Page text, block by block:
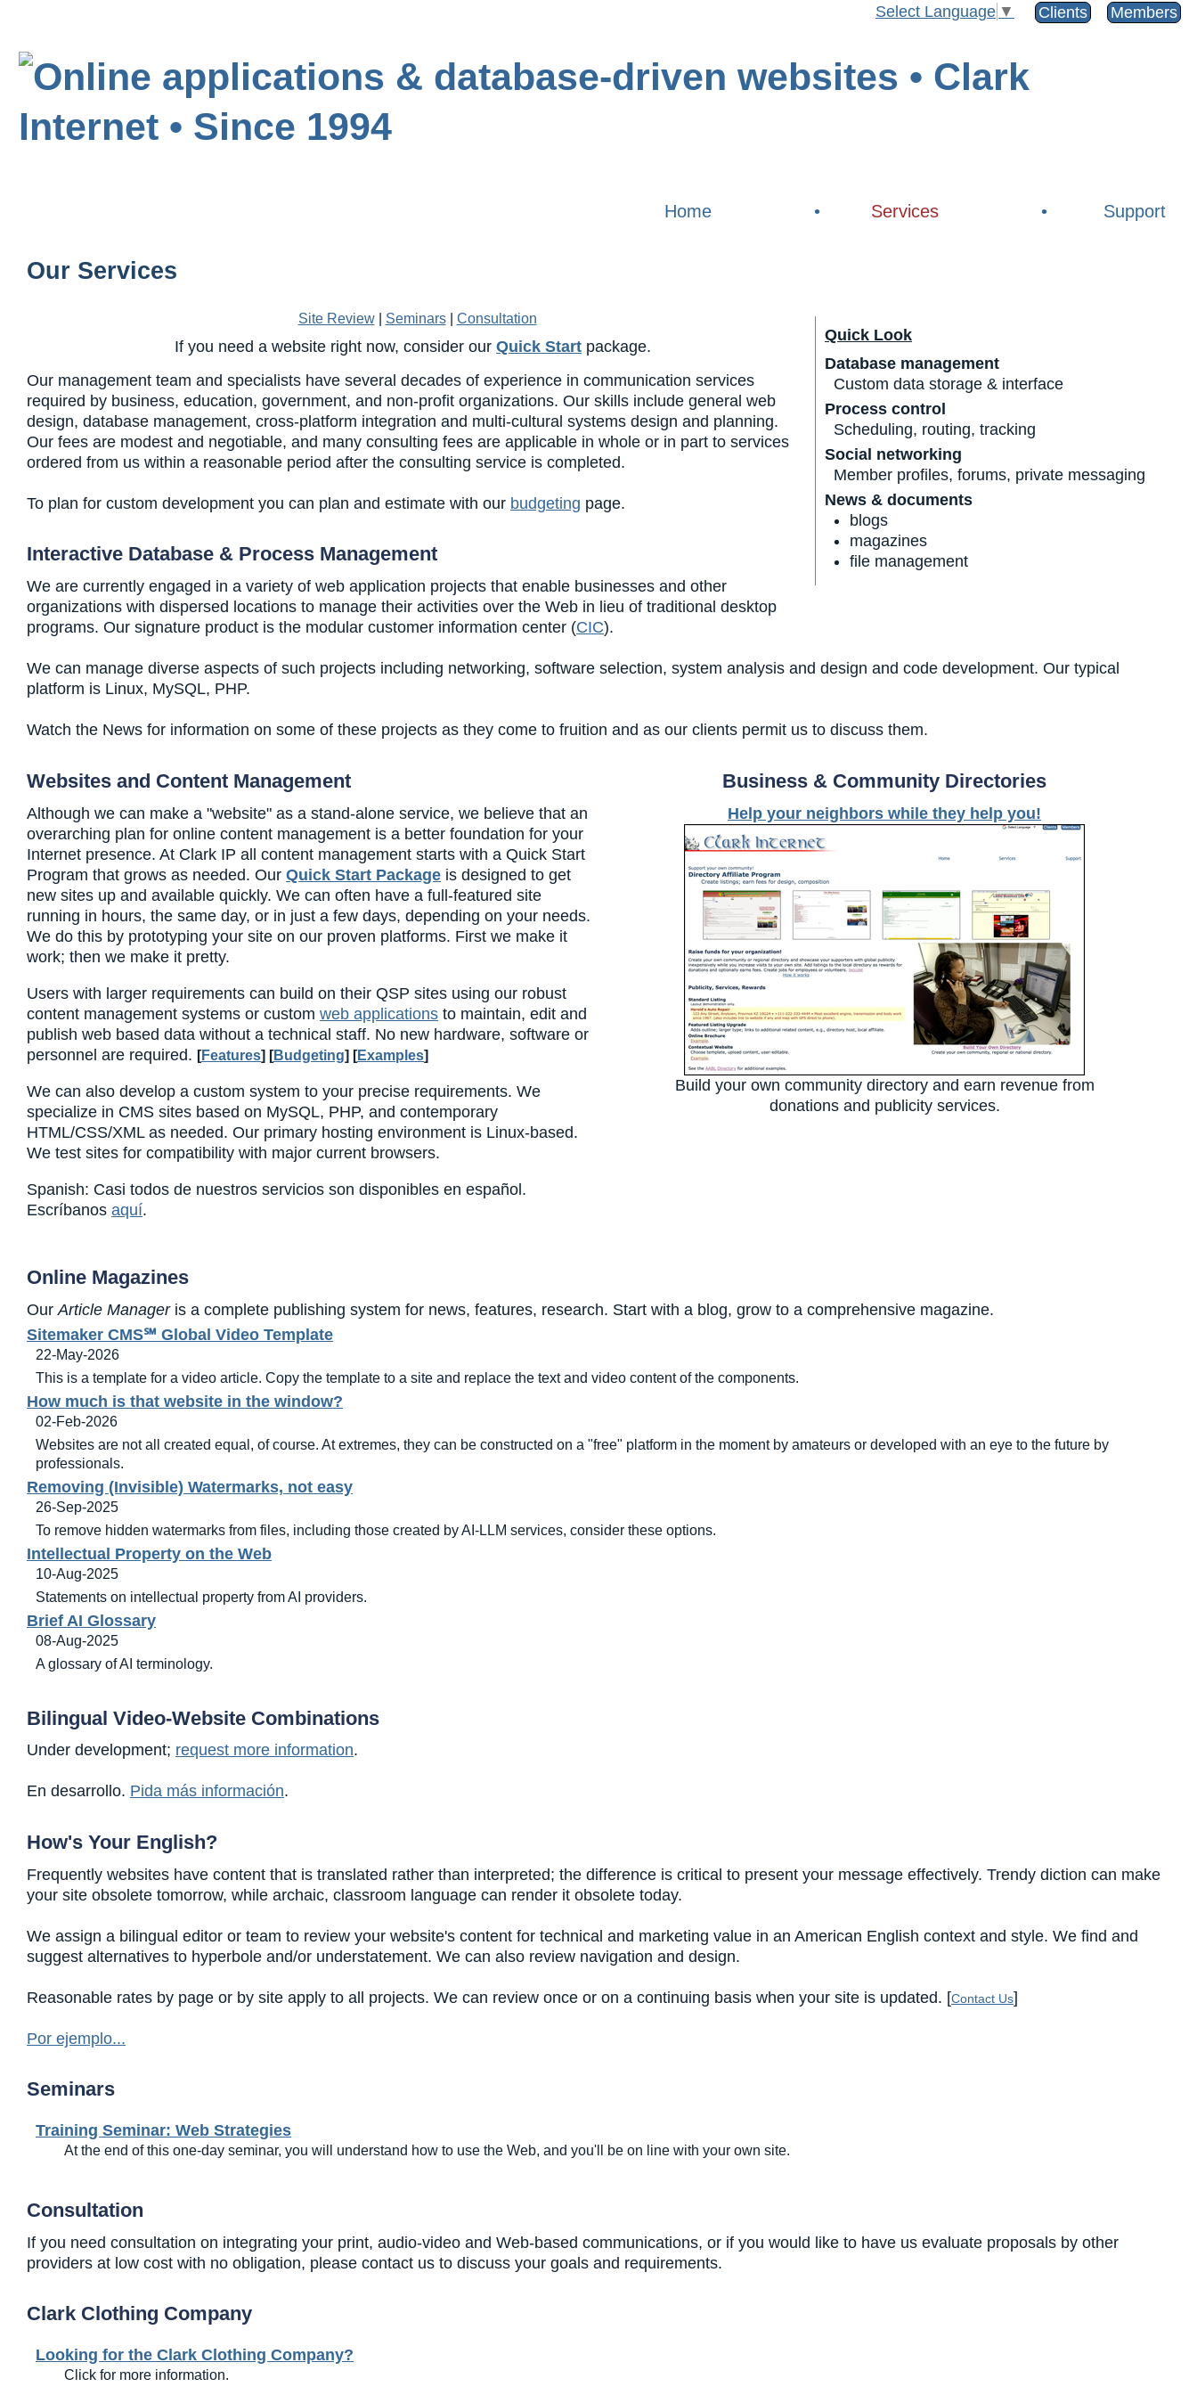
Members
Clients
Select Language ▼
Home • Services • Support
Our Services
Quick Look
Database management
Custom data storage & interface
Process control
Scheduling, routing, tracking
Social networking
Member profiles, forums, private messaging
News & documents
blogs
magazines
file management
Site Review| Seminars| Consultation
If you need a website right now, consider our Quick Start package.
Our management team and specialists have several decades of experience in communication services
required by business, education, government, and non-profit organizations. Our skills include general web
design, database management, cross-platform integration and multi-cultural systems design and planning.
Our fees are modest and negotiable, and many consulting fees are applicable in whole or in part to services
ordered from us within a reasonable period after the consulting service is completed.
To plan for custom development you can plan and estimate with our budgeting page.
Interactive Database & Process Management
We are currently engaged in a variety of web application projects that enable businesses and other
organizations with dispersed locations to manage their activities over the Web in lieu of traditional desktop
programs. Our signature product is the modular customer information center (CIC).
We can manage diverse aspects of such projects including networking, software selection, system analysis and design and code development. Our typical
platform is Linux, MySQL, PHP.
Watch the News for information on some of these projects as they come to fruition and as our clients permit us to discuss them.
Websites and Content Management
Although we can make a "website" as a stand-alone service, we believe that an
overarching plan for online content management is a better foundation for your
Internet presence. At Clark IP all content management starts with a Quick Start
Program that grows as needed. Our Quick Start Package is designed to get
new sites up and available quickly. We can often have a full-featured site
running in hours, the same day, or in just a few days, depending on your needs.
We do this by prototyping your site on our proven platforms. First we make it
work; then we make it pretty.
Users with larger requirements can build on their QSP sites using our robust
content management systems or custom web applications to maintain, edit and
publish web based data without a technical staff. No new hardware, software or
personnel are required. [Features] [Budgeting] [Examples]
We can also develop a custom system to your precise requirements. We
specialize in CMS sites based on MySQL, PHP, and contemporary
HTML/CSS/XML as needed. Our primary hosting environment is Linux-based.
We test sites for compatibility with major current browsers.
Spanish: Casi todos de nuestros servicios son disponibles en español.
Escríbanos aquí.
Business & Community Directories
Help your neighbors while they help you!
Build your own community directory and earn revenue from
donations and publicity services.
Online Magazines
Our Article Manageris a complete publishing system for news, features, research. Start with a blog, grow to a comprehensive magazine.
Sitemaker CMS℠ Global Video Template
22-May-2026
This is a template for a video article. Copy the template to a site and replace the text and video content of the components.
How much is that website in the window?
02-Feb-2026
Websites are not all created equal, of course. At extremes, they can be constructed on a "free" platform in the moment by amateurs or developed with an eye to the future by
professionals.
Removing (Invisible) Watermarks, not easy
26-Sep-2025
To remove hidden watermarks from files, including those created by AI-LLM services, consider these options.
Intellectual Property on the Web
10-Aug-2025
Statements on intellectual property from AI providers.
Brief AI Glossary
08-Aug-2025
A glossary of AI terminology.
Bilingual Video-Website Combinations
Under development; request more information.
En desarrollo. Pida más información.
How's Your English?
Frequently websites have content that is translated rather than interpreted; the difference is critical to present your message effectively. Trendy diction can make
your site obsolete tomorrow, while archaic, classroom language can render it obsolete today.
We assign a bilingual editor or team to review your website's content for technical and marketing value in an American English context and style. We find and
suggest alternatives to hyperbole and/or understatement. We can also review navigation and design.
Reasonable rates by page or by site apply to all projects. We can review once or on a continuing basis when your site is updated. [Contact Us]
Por ejemplo...
Seminars
Training Seminar: Web Strategies
At the end of this one-day seminar, you will understand how to use the Web, and you'll be on line with your own site.
Consultation
If you need consultation on integrating your print, audio-video and Web-based communications, or if you would like to have us evaluate proposals by other
providers at low cost with no obligation, please contact us to discuss your goals and requirements.
Clark Clothing Company
Looking for the Clark Clothing Company?
Click for more information.